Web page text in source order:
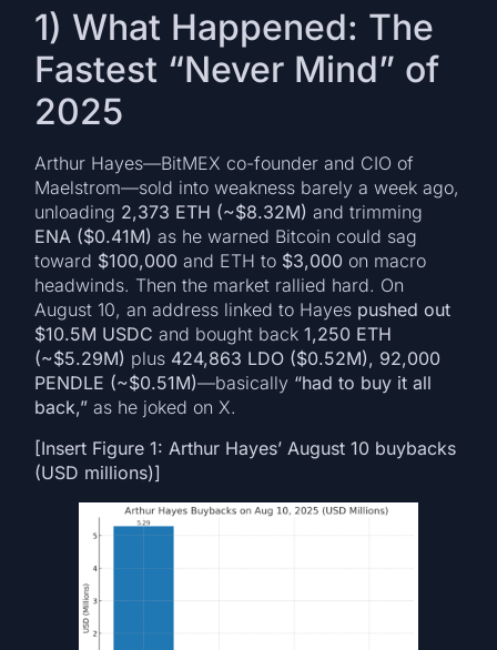
1) What Happened: The
Fastest “Never Mind” of
2025
Arthur Hayes—BitMEX co-founder and CIO of
Maelstrom—sold into weakness barely a week ago,
unloading 2,373 ETH (~$8.32M) and trimming
ENA ($0.41M) as he warned Bitcoin could sag
toward $100,000 and ETH to $3,000 on macro
headwinds. Then the market rallied hard. On
August 10, an address linked to Hayes pushed out
$10.5M USDC and bought back1,250 ETH
(~$5.29M) plus 424,863 LDO ($0.52M), 92,000
PENDLE (~$0.51M)—basically “had to buy it all
back,” as he joked on X.
[Insert Figure 1: Arthur Hayes’ August 10 buybacks
(USD millions)]